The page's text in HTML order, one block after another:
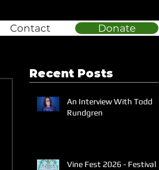
Donate
Contact
Recent Posts
An Interview With Todd
Rundgren
Vine Fest 2026 - Festival